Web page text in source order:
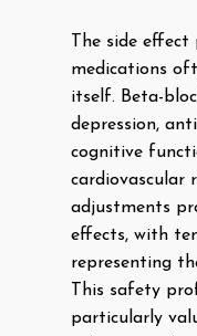
The side
medications
itself. Beta-
depression,
cognitive
cardiovascular
adjustments
effects, with
representing
This safety
particularly